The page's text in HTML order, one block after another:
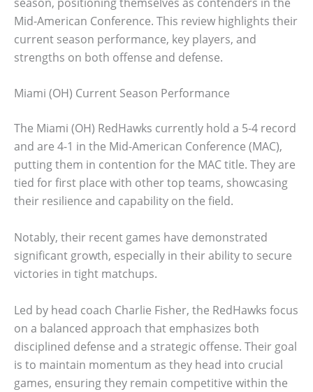
Mid-American Conference. This review highlights their
current season performance, key players, and
strengths on both offense and defense.
Miami (OH) Current Season Performance
The Miami (OH) RedHawks currently hold a 5-4 record
and are 4-1 in the Mid-American Conference (MAC),
putting them in contention for the MAC title. They are
tied for first place with other top teams, showcasing
their resilience and capability on the field.
Notably, their recent games have demonstrated
significant growth, especially in their ability to secure
victories in tight matchups.
Led by head coach Charlie Fisher, the RedHawks focus
on a balanced approach that emphasizes both
disciplined defense and a strategic offense. Their goal
is to maintain momentum as they head into crucial
games, ensuring they remain competitive within the